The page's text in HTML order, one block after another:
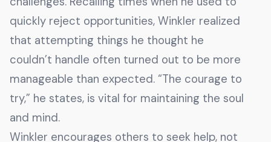
quickly reject opportunities, Winkler realized
that attempting things he thought he
couldn’t handle often turned out to be more
manageable than expected. “The courage to
try,” he states, is vital for maintaining the soul
and mind.
Winkler encourages others to seek help, not